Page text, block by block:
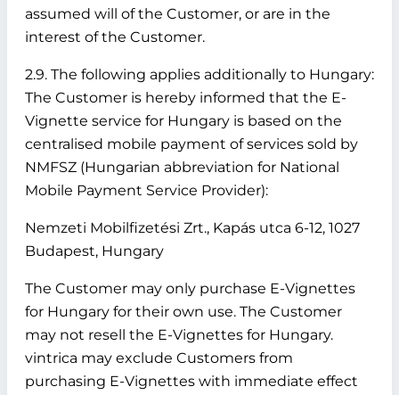
assumed will of the Customer, or are in the
interest of the Customer.
2.9. The following applies additionally to Hungary:
The Customer is hereby informed that the E-
Vignette service for Hungary is based on the
centralised mobile payment of services sold by
NMFSZ (Hungarian abbreviation for National
Mobile Payment Service Provider):
Nemzeti Mobilfizetési Zrt., Kapás utca 6-12, 1027
Budapest, Hungary
The Customer may only purchase E-Vignettes
for Hungary for their own use. The Customer
may not resell the E-Vignettes for Hungary.
vintrica may exclude Customers from
purchasing E-Vignettes with immediate effect